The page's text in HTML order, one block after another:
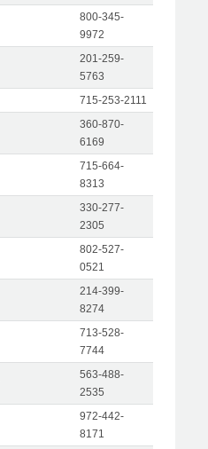
800-345-
9972
201-259-
5763
715-253-2111
360-870-
6169
715-664-
8313
330-277-
2305
802-527-
0521
214-399-
8274
713-528-
7744
563-488-
2535
972-442-
8171